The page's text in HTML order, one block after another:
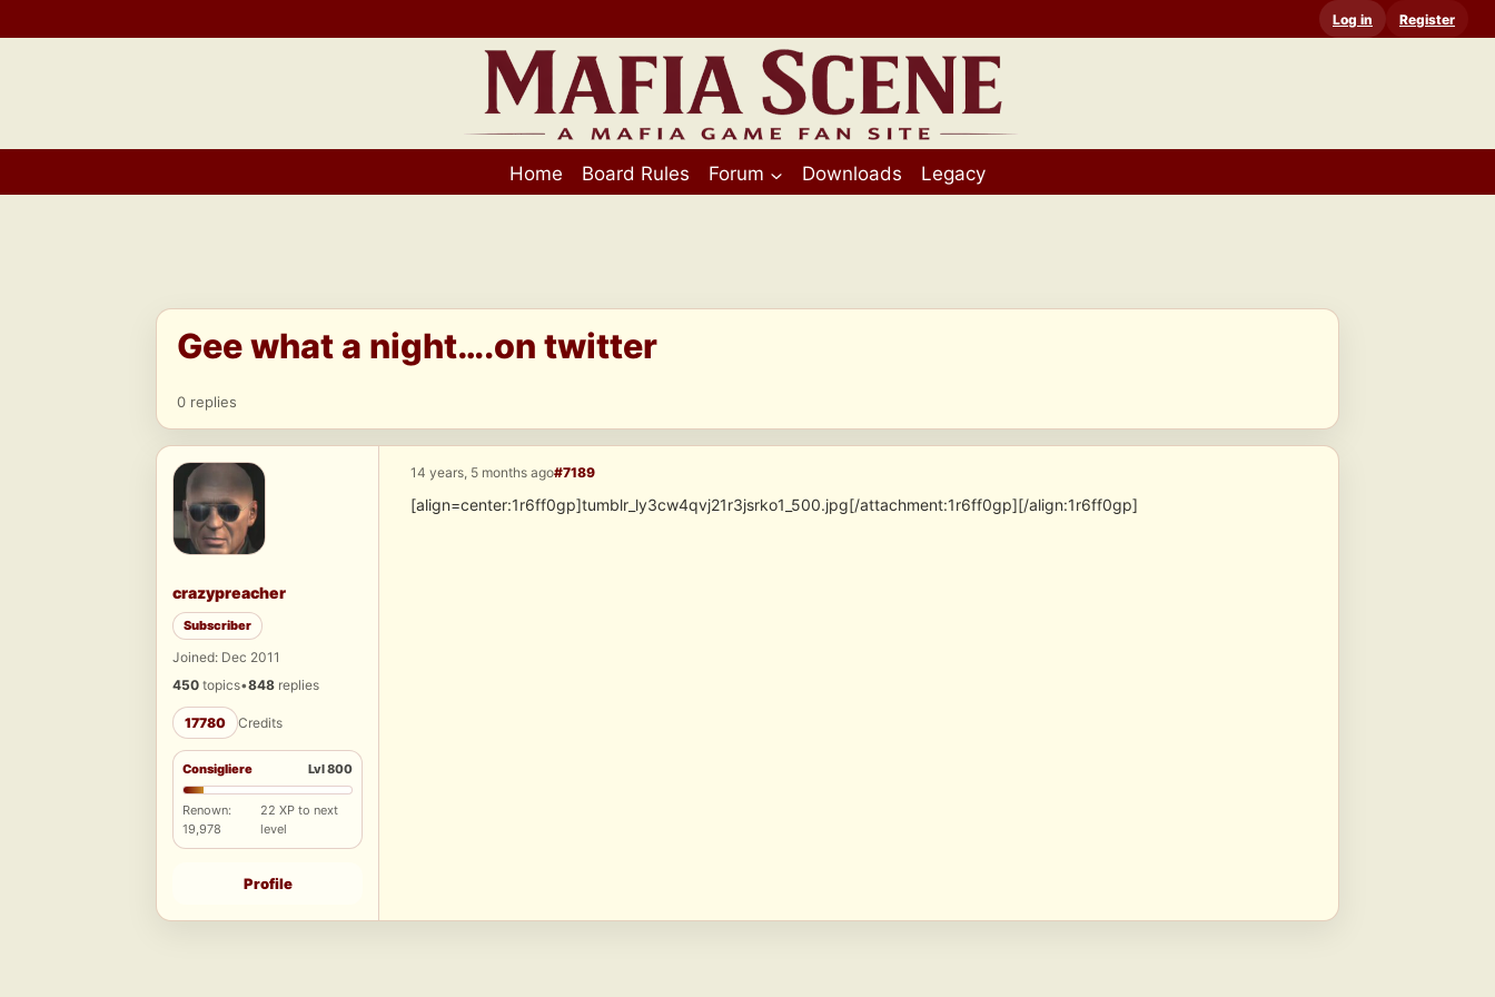
to
Log in Register
Home Board Rules Forum Downloads Legacy
Gee what a night….on twitter
0 replies
crazypreacher
Subscriber
Joined: Dec 2011
450 topics•848 replies
17780 Credits
Consigliere Lvl 800
Renown:
19,978
22 XP to next
level
Profile
14 years, 5 months ago#7189
[align=center:1r6ff0gp]tumblr_ly3cw4qvj21r3jsrko1_500.jpg[/attachment:1r6ff0gp][/align:1r6ff0gp]